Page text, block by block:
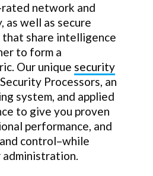
network and
as well as secure
that share intelligence
to form a
Our unique security
Processors, an
system, and applied
to give you proven
performance, and
control–while